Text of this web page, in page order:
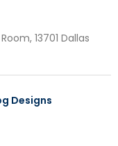
13701 Dallas
Designs